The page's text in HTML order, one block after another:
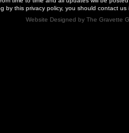
Website Designed by The Gravette
by this privacy policy, you should contact